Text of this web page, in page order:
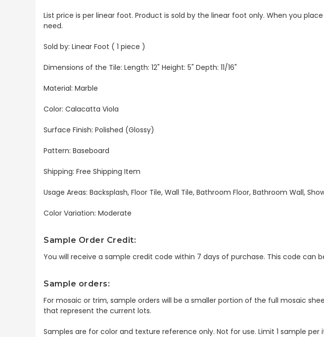
List price is per linear foot. Product is sold by the linear foot only. When you
need.
Sold by: Linear Foot ( 1 piece )
Dimensions of the Tile: Length: 12" Height: 5" Depth: 11/16"
Material: Marble
Color: Calacatta Viola
Surface Finish: Polished (Glossy)
Pattern: Baseboard
Shipping: Free Shipping Item
Usage Areas: Backsplash, Floor Tile, Wall Tile, Bathroom Floor, Bathroom Wall,
Color Variation: Moderate
Sample Order Credit:
You will receive a sample credit code within 7 days of purchase. This code
Sample orders:
For mosaic or trim, sample orders will be a smaller portion of the full mosaic
that represent the current lots.
Samples are for color and texture reference only. Not for use. Limit 1 sample per